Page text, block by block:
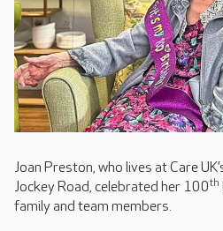
Joan Preston, who lives at Care
Jockey Road, celebrated her 100th
family and team members.